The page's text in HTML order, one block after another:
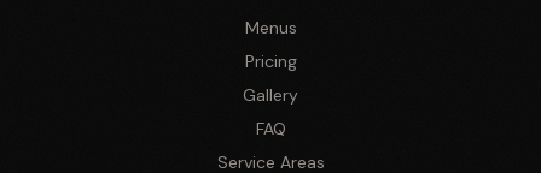
Menus
Pricing
Gallery
FAQ
Service Areas